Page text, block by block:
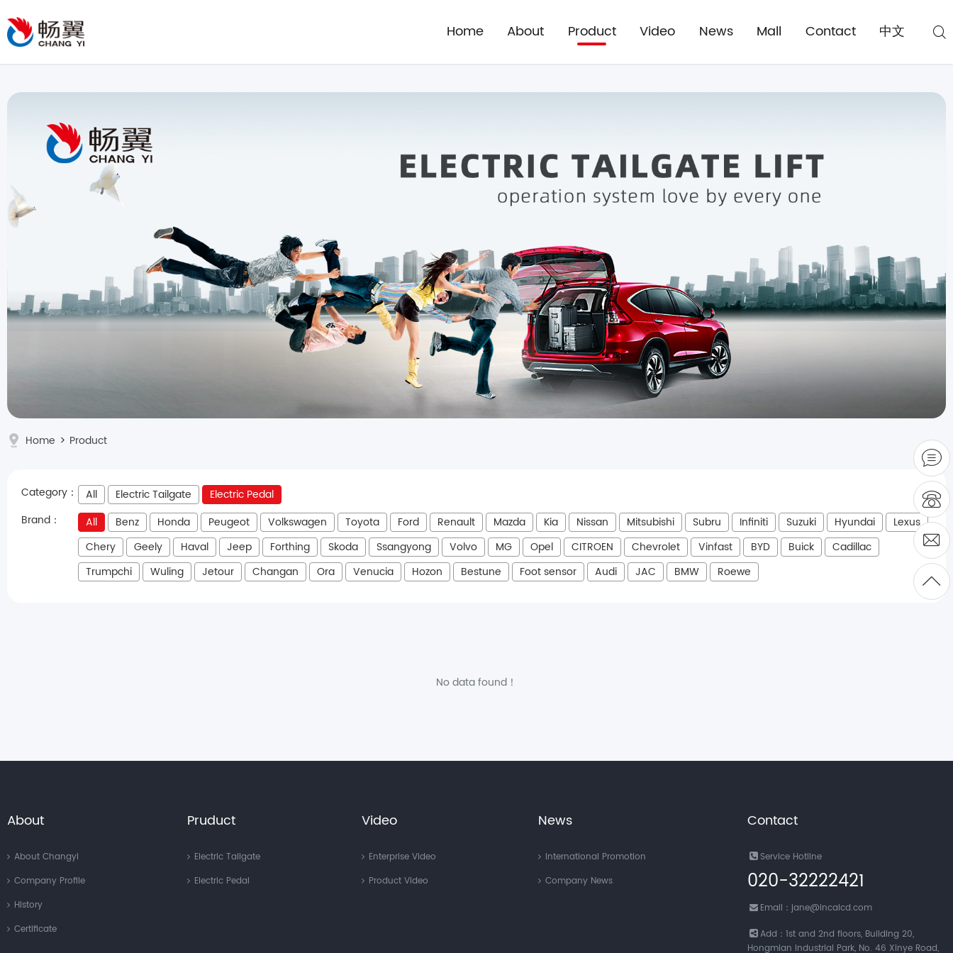
Home About Product Video News Mall Contact 中文
Home > Product
Category： All Electric Tailgate
Electric Pedal
Brand：
All Benz Honda Peugeot Volkswagen Toyota Ford Renault Mazda Kia Nissan Mitsubishi Subru Infiniti Suzuki Hyundai
Lexus
Chery
Geely Haval Jeep Forthing Skoda Ssangyong Volvo MG Opel CITROEN Chevrolet Vinfast BYD Buick
Cadillac
Trumpchi
Wuling Jetour Changan Ora Venucia Hozon Bestune Foot sensor Audi JAC BMW Roewe
No data found！
About
About Changyi
Company Profile
History
Certificate
Pruduct
Electric Tailgate
Electric Pedal
Video
Enterprise Video
Product Video
News
International Promotion
Company News
Contact
Service Hotline
020-32222421
Email：jane@incalcd.com
Add：1st and 2nd floors, Building 20,
Hongmian Industrial Park, No. 46 Xinye Road,